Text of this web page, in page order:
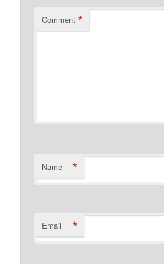
Comment *
Name *
Email *